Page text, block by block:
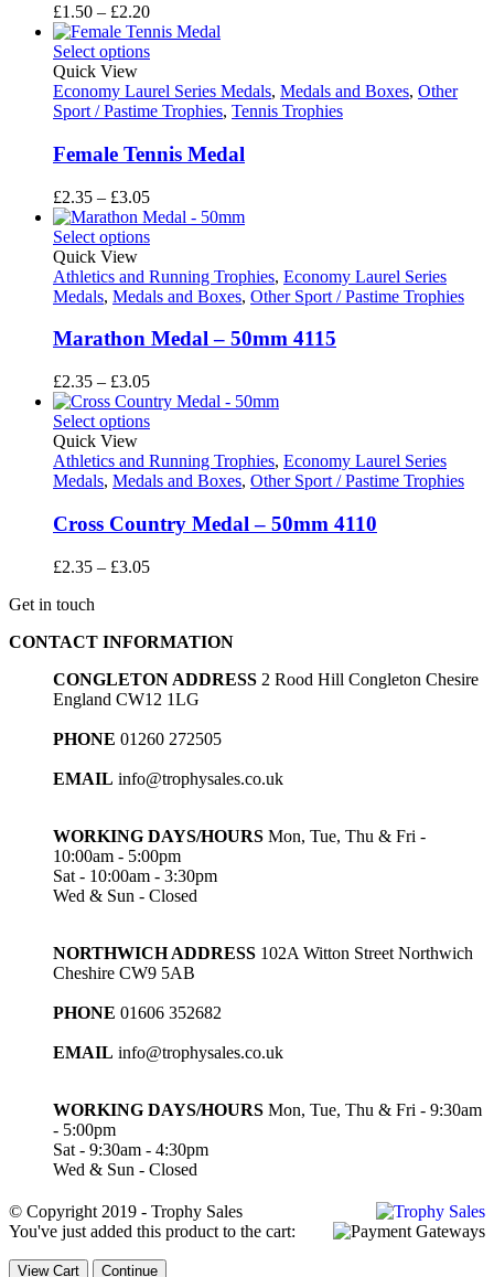
£1.50 – £2.20Price
range:
£1.50
£2.20
Select options
Quick View
Economy Laurel Series Medals, Medals and Boxes, Other
Sport / Pastime Trophies, Tennis Trophies
Female Tennis Medal
£2.35 – £3.05Price
range:
£2.35
£3.05
Select options
Quick View
Athletics and Running Trophies, Economy Laurel Series
Medals, Medals and Boxes, Other Sport / Pastime Trophies
Marathon Medal – 50mm 4115
£2.35 – £3.05Price
range:
£2.35
£3.05
Select options
Quick View
Athletics and Running Trophies, Economy Laurel Series
Medals, Medals and Boxes, Other Sport / Pastime Trophies
Cross Country Medal – 50mm 4110
£2.35 – £3.05Price
£3.05
Get in touch
CONTACT INFORMATION
CONGLETON ADDRESS 2 Rood Hill Congleton Chesire
England CW12 1LG
PHONE 01260 272505
EMAIL info@trophysales.co.uk
WORKING DAYS/HOURS Mon, Tue, Thu & Fri -
10:00am - 5:00pm
Sat - 10:00am - 3:30pm
Wed & Sun - Closed
NORTHWICH ADDRESS 102A Witton Street Northwich
Cheshire CW9 5AB
PHONE 01606 352682
EMAIL info@trophysales.co.uk
WORKING DAYS/HOURS Mon, Tue, Thu & Fri - 9:30am
- 5:00pm
Sat - 9:30am - 4:30pm
Wed & Sun - Closed
© Copyright 2019 - Trophy Sales
You've just added this product to the cart:
View Cart Continue